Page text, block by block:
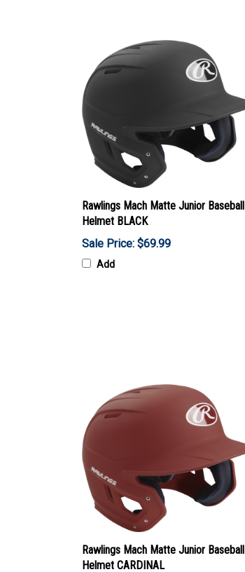
Rawlings Mach Matte Junior Baseball
Helmet BLACK
Sale Price: $69.99
Add
Rawlings Mach Matte Junior Baseball
Helmet CARDINAL